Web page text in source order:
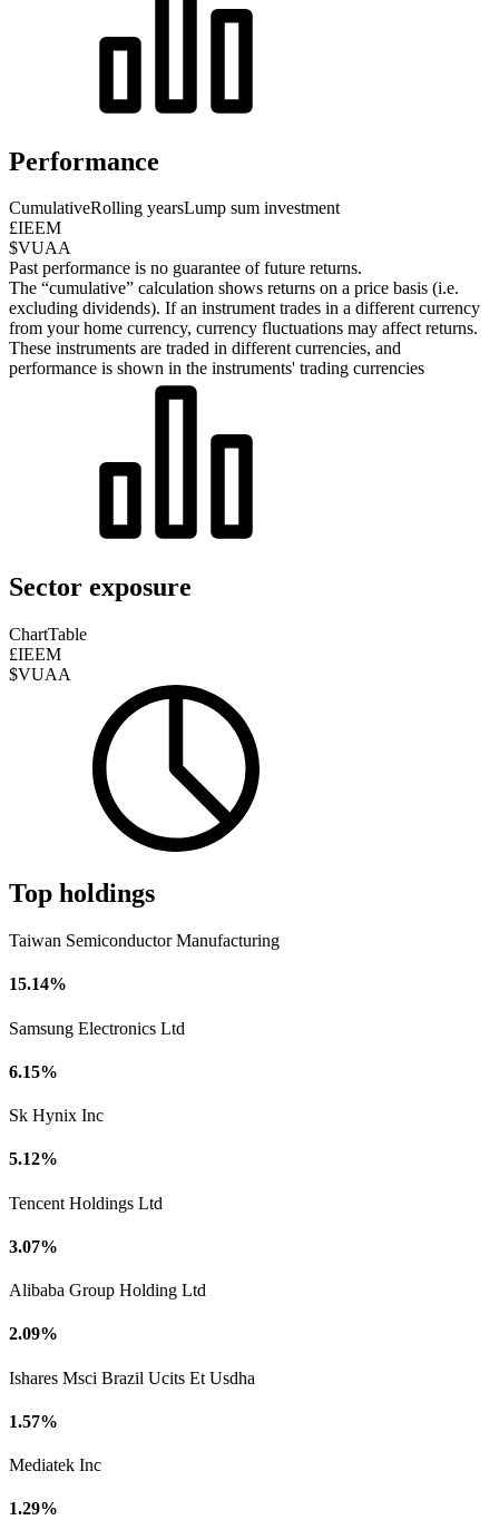
Performance
CumulativeRolling yearsLump sum investment
£IEEM
$VUAA
Past performance is no guarantee of future returns.
The “cumulative” calculation shows returns on a price basis (i.e.
excluding dividends). If an instrument trades in a different currency
from your home currency, currency fluctuations may affect returns.
These instruments are traded in different currencies, and
performance is shown in the instruments' trading currencies
Sector exposure
ChartTable
£IEEM
$VUAA
Top holdings
Taiwan Semiconductor Manufacturing
15.14%
Samsung Electronics Ltd
6.15%
Sk Hynix Inc
5.12%
Tencent Holdings Ltd
3.07%
Alibaba Group Holding Ltd
2.09%
Ishares Msci Brazil Ucits Et Usdha
1.57%
Mediatek Inc
1.29%